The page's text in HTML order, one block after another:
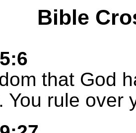
Bible
that God
You rule over